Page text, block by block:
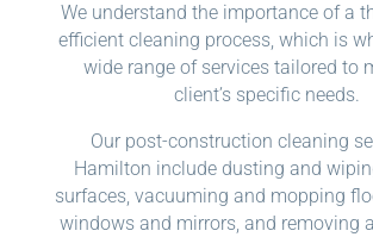
We understand the importance of a
efficient cleaning process, which is
wide range of services tailored to
client’s specific needs.
Our post-construction cleaning
Hamilton include dusting and
surfaces, vacuuming and mopping
windows and mirrors, and removing